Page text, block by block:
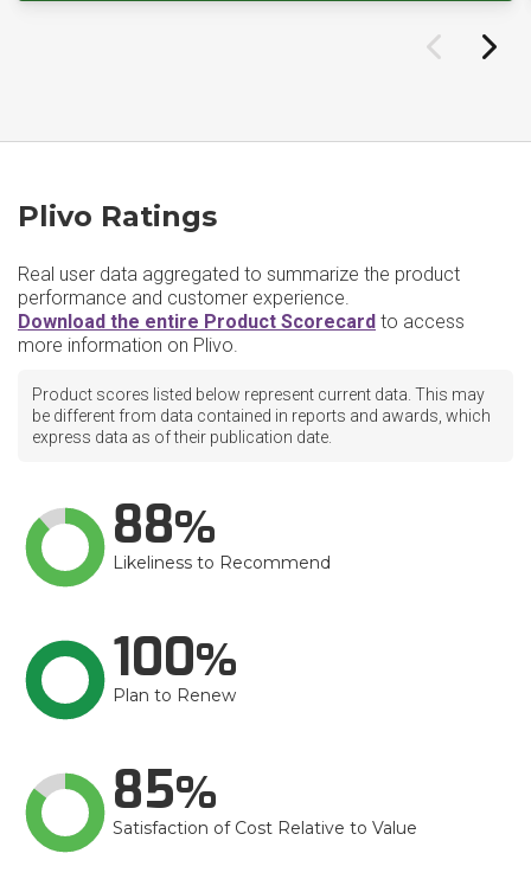
Plivo Ratings
Real user data aggregated to summarize the product
performance and customer experience.
Download the entire Product Scorecard to access
more information on Plivo.
Product scores listed below represent current data. This may
be different from data contained in reports and awards, which
express data as of their publication date.
88
Likeliness to Recommend
100
Plan to Renew
85
Satisfaction of Cost Relative to Value